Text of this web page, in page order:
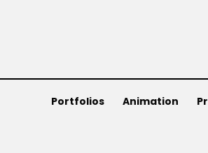
Portfolios Animation